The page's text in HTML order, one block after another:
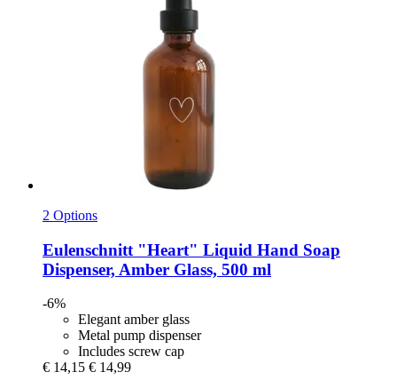
2 Options
Eulenschnitt "Heart" Liquid Hand Soap
Dispenser, Amber Glass, 500 ml
-6%
Elegant amber glass
Metal pump dispenser
Includes screw cap
€ 14,15 € 14,99